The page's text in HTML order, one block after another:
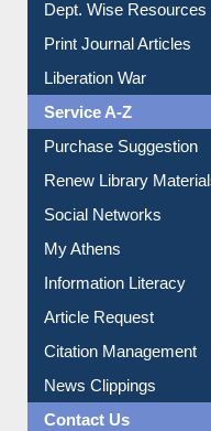
Dept. Wise Resources
Liberation War
Service A-Z
Purchase Suggestion
Renew Library Materials
My Athens
Information Literacy
Article Request
Citation Management
News Clippings